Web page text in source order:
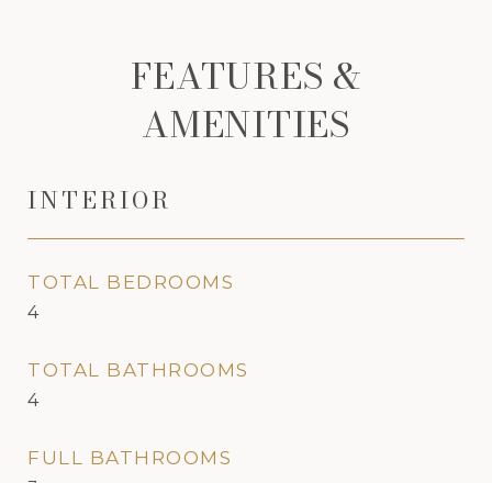
FEATURES &
AMENITIES
INTERIOR
TOTAL BEDROOMS
4
TOTAL BATHROOMS
4
FULL BATHROOMS